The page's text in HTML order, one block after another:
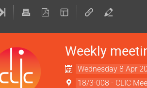
Weekly
Wednesday 8 Apr
18/3-008 - CLIC